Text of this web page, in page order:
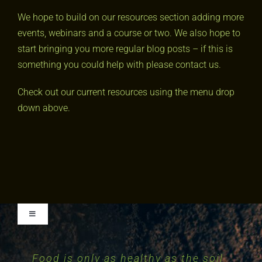
We hope to build on our resources section adding more
events, webinars and a course or two. We also hope to
start bringing you more regular blog posts – if this is
something you could help with please contact us.
Check out our current resources using the menu drop
down above.
Toggle
Navigation
Food is only as healthy as the soil
The nation that destroys its soil
The health of soil, plant, animal
Essentially, all life depends upon